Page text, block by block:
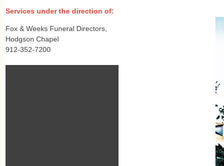
Services under the direction of:
Fox & Weeks Funeral Directors,
Hodgson Chapel
912-352-7200